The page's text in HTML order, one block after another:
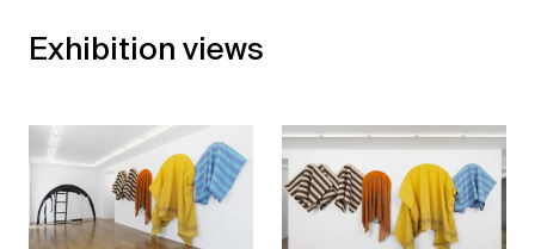
Exhibition views